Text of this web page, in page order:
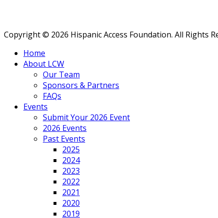
Copyright © 2026 Hispanic Access Foundation. All Rights
Home
About LCW
Our Team
Sponsors & Partners
FAQs
Events
Submit Your 2026 Event
2026 Events
Past Events
2025
2024
2023
2022
2021
2020
2019